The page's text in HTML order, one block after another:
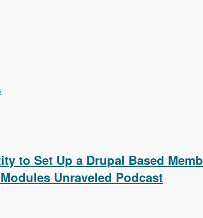
to Set Up a Drupal Based
Unraveled Podcast